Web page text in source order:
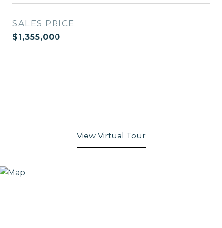
SALES PRICE
$1,355,000
View Virtual Tour